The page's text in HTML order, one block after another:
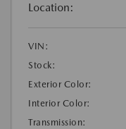
Location:
VIN:
Stock:
Exterior Color:
Interior Color:
Transmission: